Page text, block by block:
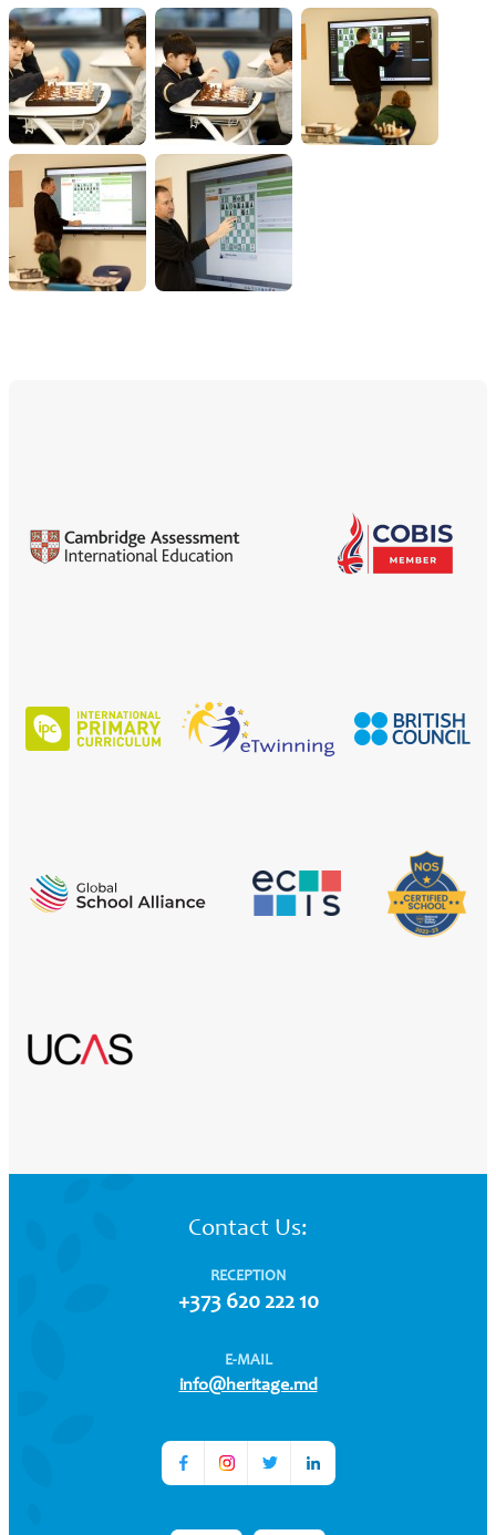
Contact Us:
RECEPTION
+373 620 222 10
E-MAIL
info@heritage.md